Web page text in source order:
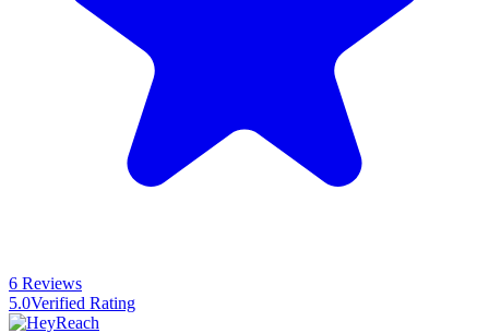
6 Reviews
5.0Verified Rating